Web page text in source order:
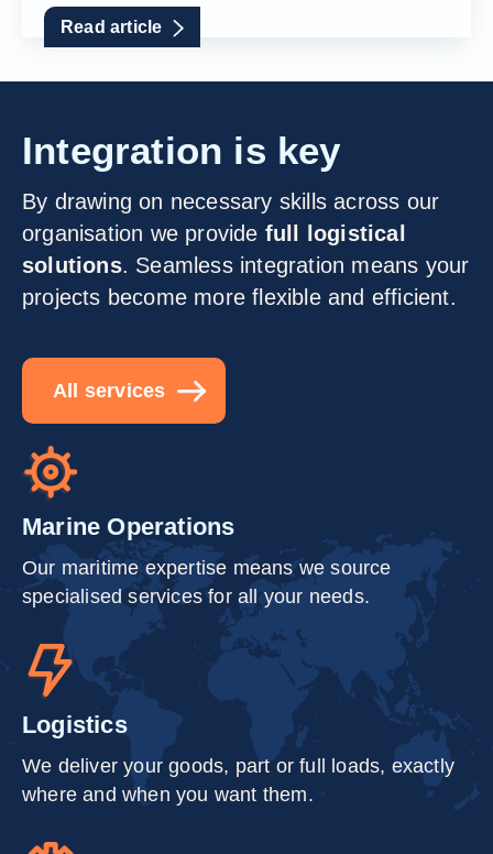
Read article
Integration is key
By drawing on necessary skills across our
organisation we provide full logistical
solutions. Seamless integration means your
projects become more flexible and efficient.
All services
Marine Operations
Our maritime expertise means we source
specialised services for all your needs.
Logistics
We deliver your goods, part or full loads, exactly
where and when you want them.